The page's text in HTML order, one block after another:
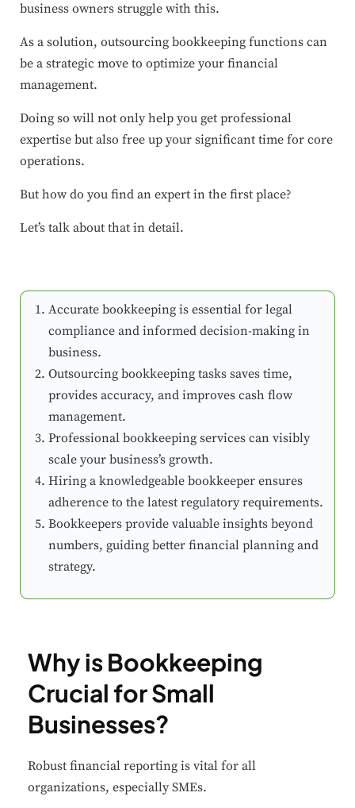
business owners struggle with this.
As a solution, outsourcing bookkeeping functions can
be a strategic move to optimize your financial
management.
Doing so will not only help you get professional
expertise but also free up your significant time for core
operations.
But how do you find an expert in the first place?
Let’s talk about that in detail.
Accurate bookkeeping is essential for legal
compliance and informed decision-making in
business.
Outsourcing bookkeeping tasks saves time,
provides accuracy, and improves cash flow
management.
Professional bookkeeping services can visibly
scale your business’s growth.
Hiring a knowledgeable bookkeeper ensures
adherence to the latest regulatory requirements.
Bookkeepers provide valuable insights beyond
numbers, guiding better financial planning and
strategy.
Why is Bookkeeping
Crucial for Small
Businesses?
Robust financial reporting is vital for all
organizations, especially SMEs.